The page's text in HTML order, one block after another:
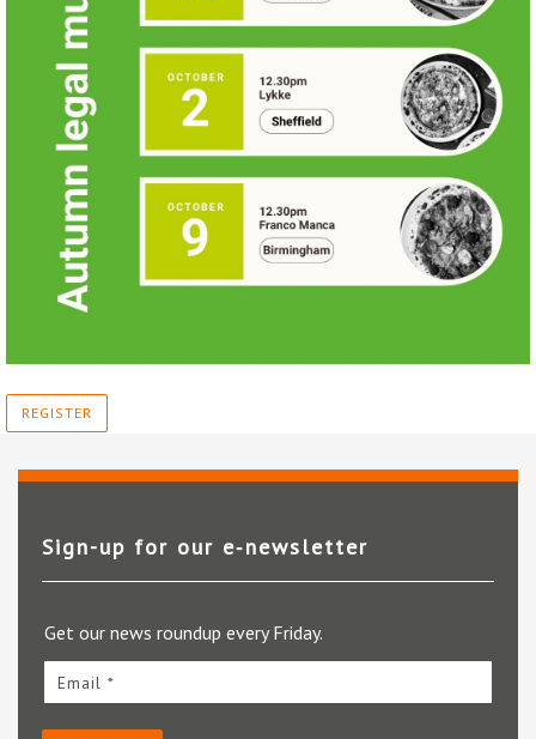
REGISTER
Sign-up for our e‑newsletter
Get our news roundup every Friday.
Email *